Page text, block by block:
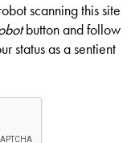
scanning this site
button and follow
status as a sentient